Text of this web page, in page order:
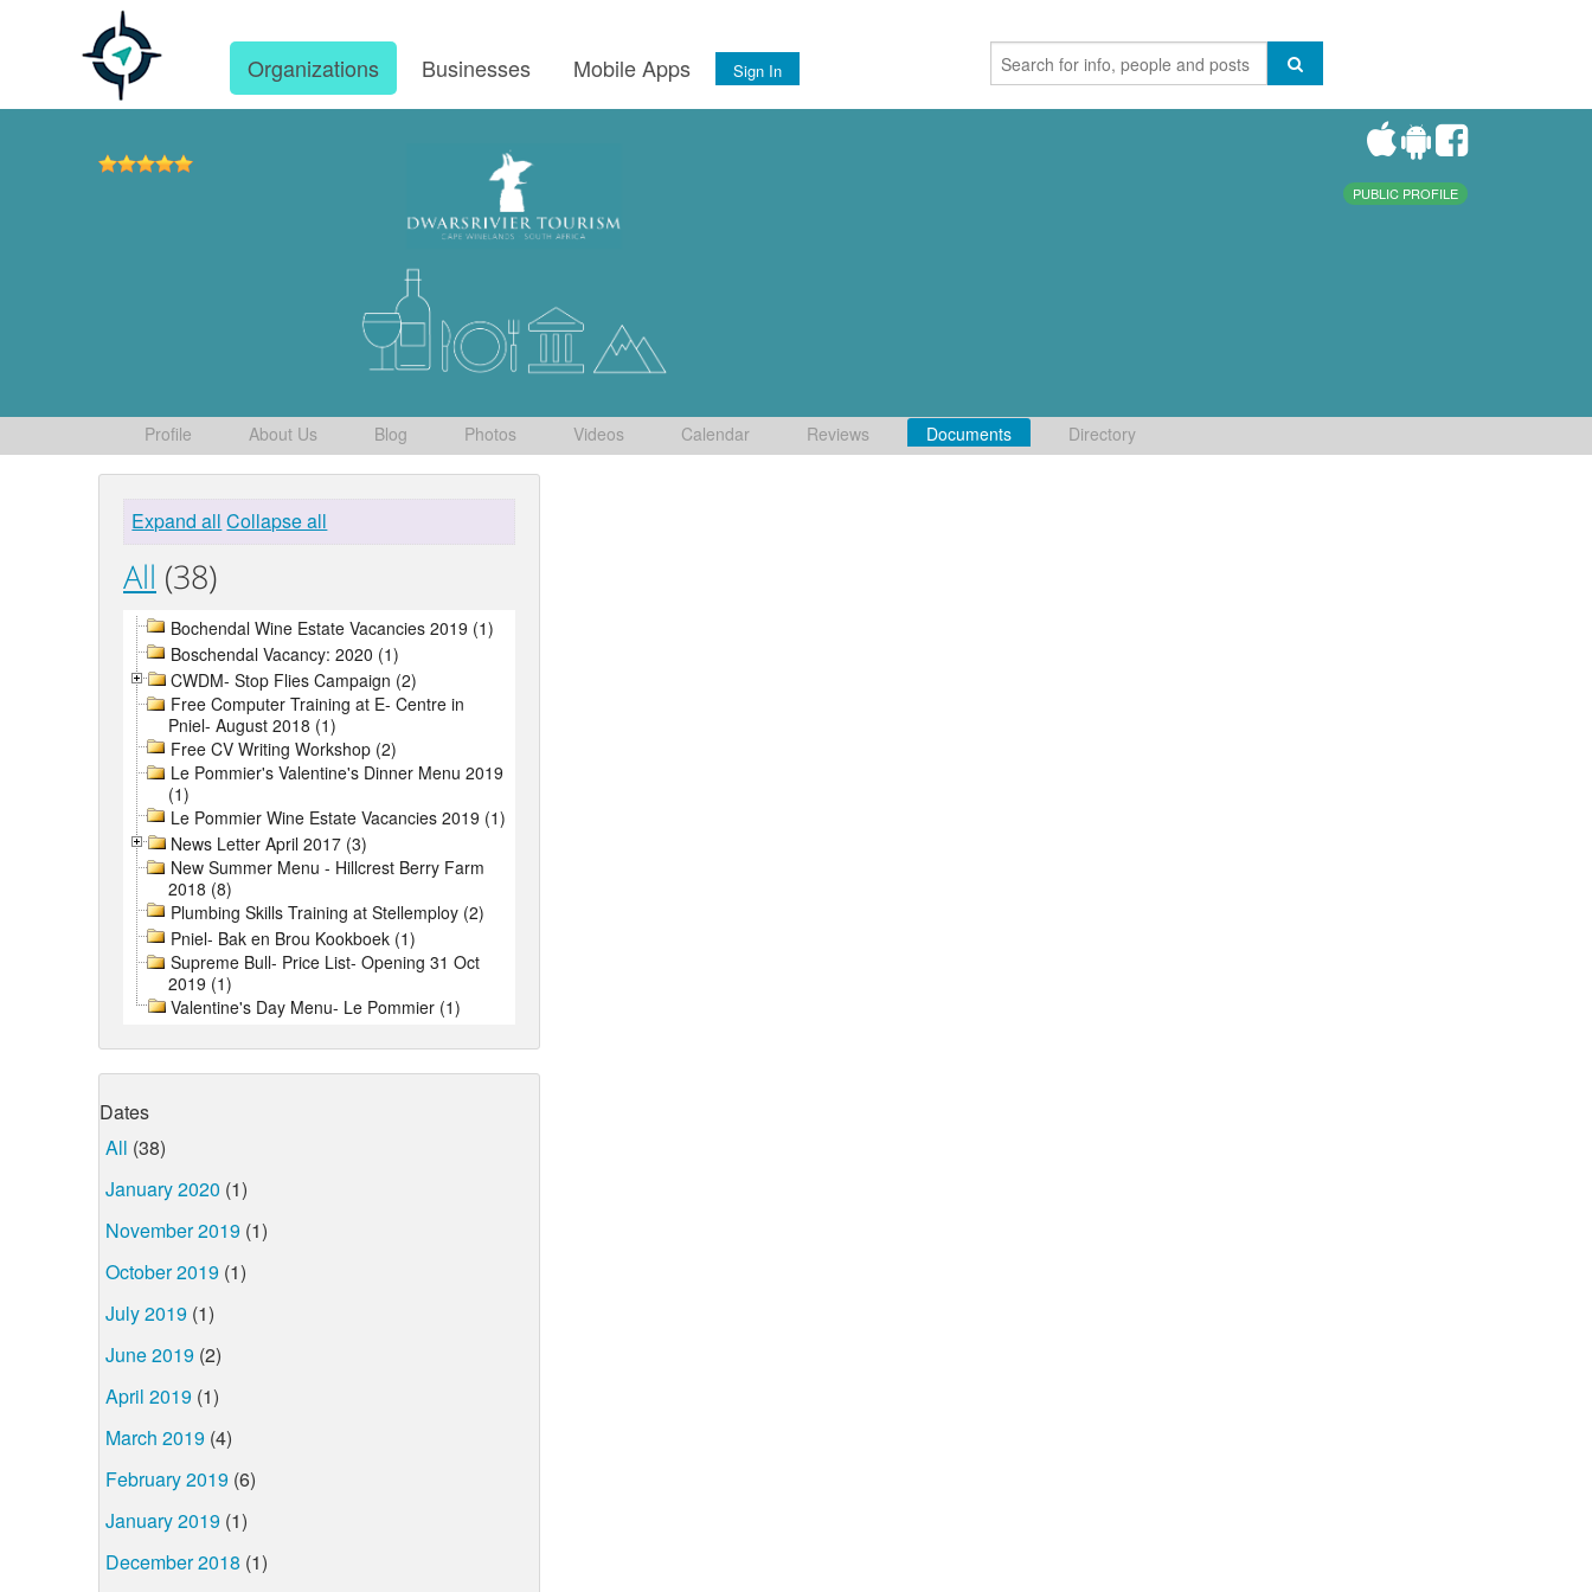
Organizations Businesses Mobile Apps Sign In
PUBLIC PROFILE
Profile About Us Blog Photos Videos Calendar Reviews Documents Directory
Expand all Collapse all
All (38)
Bochendal Wine Estate Vacancies 2019 (1)
Boschendal Vacancy: 2020 (1)
CWDM- Stop Flies Campaign (2)
Free Computer Training at E- Centre in
Pniel- August 2018 (1)
Free CV Writing Workshop (2)
Le Pommier's Valentine's Dinner Menu 2019
(1)
Le Pommier Wine Estate Vacancies 2019 (1)
News Letter April 2017 (3)
New Summer Menu - Hillcrest Berry Farm
2018 (8)
Plumbing Skills Training at Stellemploy (2)
Pniel- Bak en Brou Kookboek (1)
Supreme Bull- Price List- Opening 31 Oct
2019 (1)
Valentine's Day Menu- Le Pommier (1)
Dates
All (38)
January 2020 (1)
November 2019 (1)
October 2019 (1)
July 2019 (1)
June 2019 (2)
April 2019 (1)
March 2019 (4)
February 2019 (6)
January 2019 (1)
December 2018 (1)